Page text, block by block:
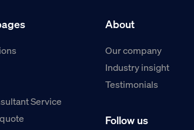
Service
About
Our company
Industry insight
Testimonials
Follow us